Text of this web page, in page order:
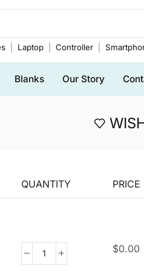
Laptop Controller
Blanks Our Story
QUANTITY PRICE
$0.00